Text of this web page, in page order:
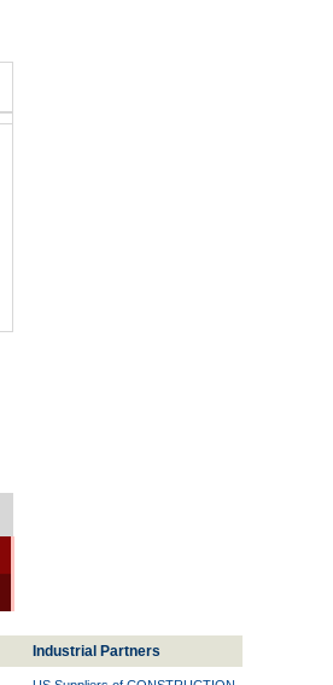
Industrial Partners